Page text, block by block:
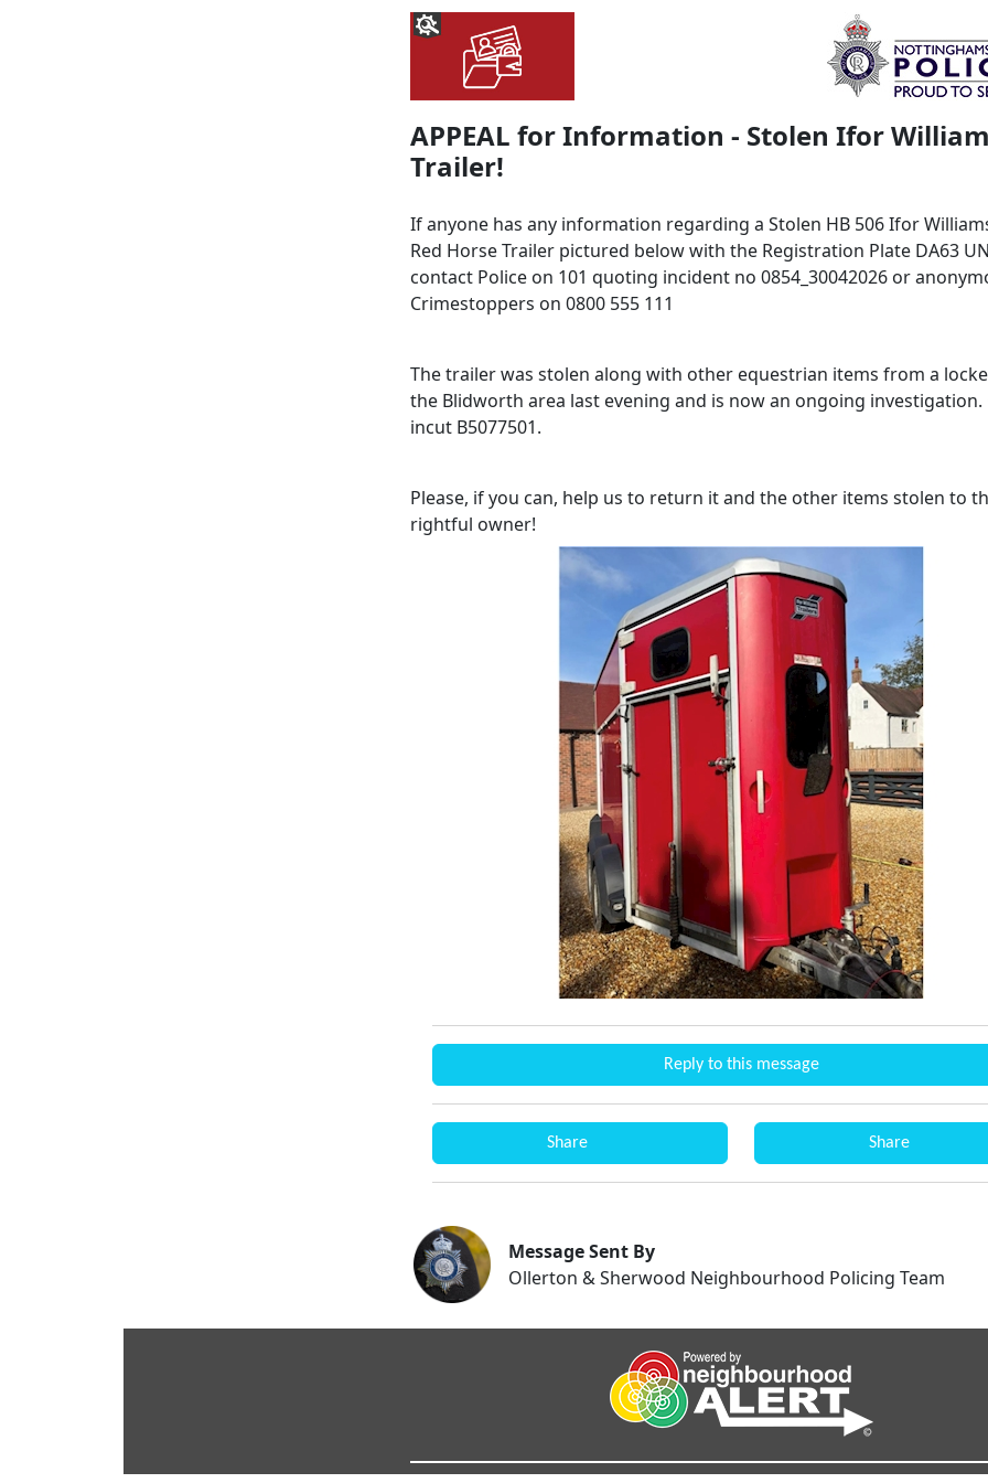
APPEAL for Information - Stolen Ifor
Trailer!
If anyone has any information regarding a Stolen HB 506 Ifor
Red Horse Trailer pictured below with the Registration Plate DA63
contact Police on 101 quoting incident no 0854_30042026 or
Crimestoppers on 0800 555 111
The trailer was stolen along with other equestrian items from a
the Blidworth area last evening and is now an ongoing investigation.
incut B5077501.
Please, if you can, help us to return it and the other items stolen to
rightful owner!
Reply to this message
Share Share
Message Sent By
Ollerton & Sherwood Neighbourhood Policing Team